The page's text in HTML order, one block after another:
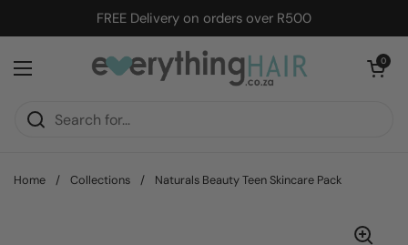
Skip to contentFREE Delivery on orders over R500
Open menu
Open cart
0
Home / Collections / Naturals Beauty Teen Skincare Pack